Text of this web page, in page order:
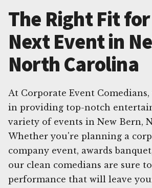
The Right Fit
Next Event in
North Carolina
At Corporate Event Comedians,
in providing top-notch
variety of events in New Bern,
Whether you're planning a
company event, awards
our clean comedians are sure
performance that will leave